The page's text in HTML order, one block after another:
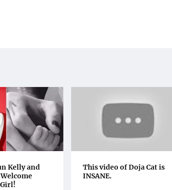
Kelly and
This video of Doja Cat is
INSANE.